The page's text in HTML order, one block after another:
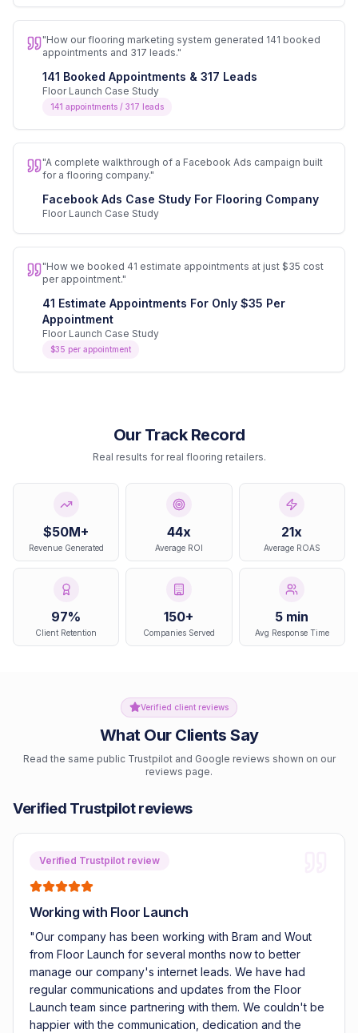
"How our flooring marketing system generated 141 booked
appointments and 317 leads."
141 Booked Appointments & 317 Leads
Floor Launch Case Study
141 appointments / 317 leads
"A complete walkthrough of a Facebook Ads campaign built
for a flooring company."
Facebook Ads Case Study For Flooring Company
Floor Launch Case Study
"How we booked 41 estimate appointments at just $35 cost
per appointment."
41 Estimate Appointments For Only $35 Per
Appointment
Floor Launch Case Study
$35 per appointment
Our Track Record
Real results for real flooring retailers.
$50M+
Revenue Generated
44x
Average ROI
21x
Average ROAS
97%
Client Retention
150+
Companies Served
5 min
Avg Response Time
Verified client reviews
What Our Clients Say
Read the same public Trustpilot and Google reviews shown on our
reviews page.
Verified Trustpilot reviews
Verified Trustpilot review
Working with Floor Launch
"Our company has been working with Bram and Wout
from Floor Launch for several months now to better
manage our company's internet leads. We have had
regular communications and updates from the Floor
Launch team since partnering with them. We couldn't be
happier with the communication, dedication and the